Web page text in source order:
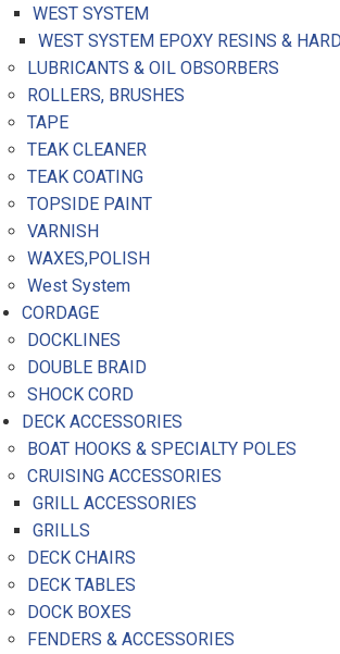
WEST SYSTEM
WEST SYSTEM EPOXY RESINS &
LUBRICANTS & OIL OBSORBERS
ROLLERS, BRUSHES
TAPE
TEAK CLEANER
TEAK COATING
TOPSIDE PAINT
VARNISH
WAXES,POLISH
West System
CORDAGE
DOCKLINES
DOUBLE BRAID
SHOCK CORD
DECK ACCESSORIES
BOAT HOOKS & SPECIALTY POLES
CRUISING ACCESSORIES
GRILL ACCESSORIES
GRILLS
DECK CHAIRS
DECK TABLES
DOCK BOXES
FENDERS & ACCESSORIES